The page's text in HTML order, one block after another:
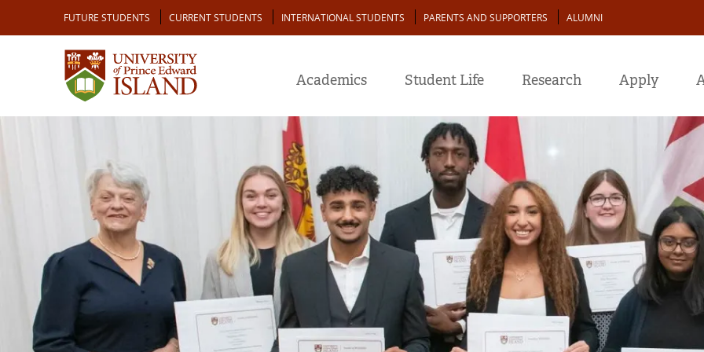
main
Audience
FUTURE STUDENTS CURRENT STUDENTS INTERNATIONAL STUDENTS PARENTS AND SUPPORTERS ALUMNI
Academics Student Life Research Apply